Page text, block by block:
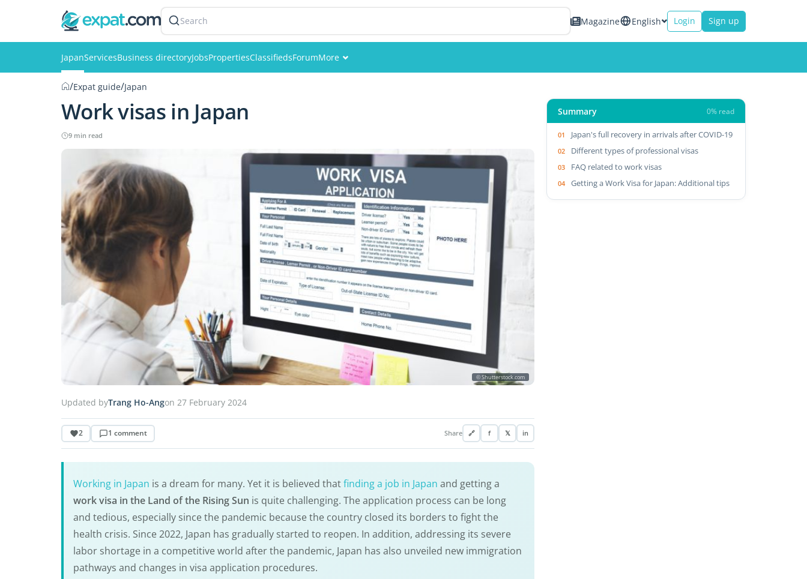
Search Magazine English Login Sign up
JapanServicesBusiness directoryJobsPropertiesClassifiedsForumMore
/Expat guide/Japan
Work visas in Japan
9 min read
© Shutterstock.com
Updated byTrang Ho-Angon 27 February 2024
2 1 comment Share 🔗 f 𝕏 in
Working in Japan is a dream for many. Yet it is believed thatfinding a job in Japan and getting a
work visa in the Land of the Rising Sun is quite challenging. The application process can be long
and tedious, especially since the pandemic because the country closed its borders to fight the
health crisis. Since 2022, Japan has gradually started to reopen. In addition, addressing its severe
labor shortage in a competitive world after the pandemic, Japan has also unveiled new immigration
pathways and changes in visa application procedures.
Summary 0% read
Japan's full recovery in arrivals after COVID-19
Different types of professional visas
FAQ related to work visas
Getting a Work Visa for Japan: Additional tips